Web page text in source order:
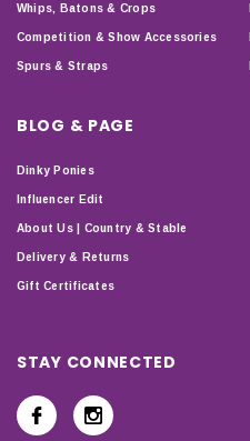
Whips, Batons & Crops
Competition & Show Accessories
Spurs & Straps
BLOG & PAGE
Dinky Ponies
Influencer Edit
About Us | Country & Stable
Delivery & Returns
Gift Certificates
STAY CONNECTED